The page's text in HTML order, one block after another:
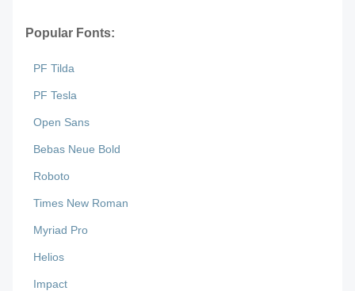
Popular Fonts:
PF Tilda
PF Tesla
Open Sans
Bebas Neue Bold
Roboto
Times New Roman
Myriad Pro
Helios
Impact